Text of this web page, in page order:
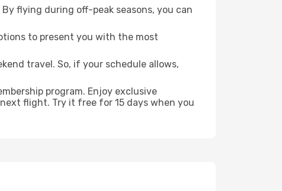
flying during off-peak seasons, you can
to present you with the most
travel. So, if your schedule allows,
program. Enjoy exclusive
flight. Try it free for 15 days when you